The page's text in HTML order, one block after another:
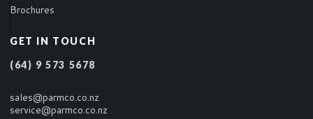
Brochures
GET IN TOUCH
(64) 9 573 5678
sales@parmco.co.nz
service@parmco.co.nz